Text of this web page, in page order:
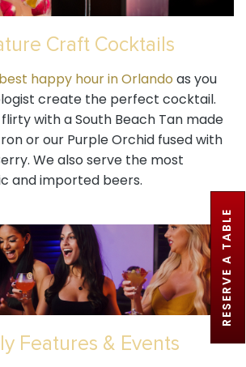
Craft Cocktails
best happy hour in Orlandoas you
create the perfect cocktail.
with a South Beach Tan made
or our Purple Orchid fused with
We also serve the most
and imported beers.
Features & Events
RESERVE A TABLE